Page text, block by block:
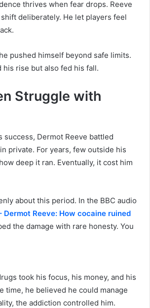
thrives when fear drops. Reeve
deliberately. He let players feel
pushed himself beyond safe limits.
rise but also fed his fall.
Struggle with
success, Dermot Reeve battled
private. For years, few outside his
deep it ran. Eventually, it cost him
about this period. In the BBC audio
Dermot Reeve: How cocaine ruined
the damage with rare honesty. You
took his focus, his money, and his
time, he believed he could manage
the addiction controlled him.